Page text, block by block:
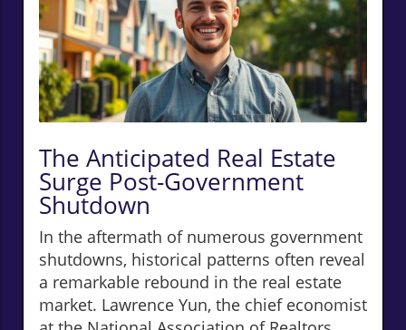
The Anticipated Real Estate
Surge Post-Government
Shutdown
In the aftermath of numerous government
shutdowns, historical patterns often reveal
a remarkable rebound in the real estate
market. Lawrence Yun, the chief economist